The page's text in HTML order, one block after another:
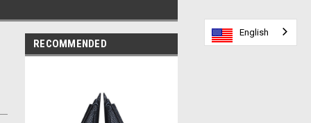
RECOMMENDED
English
English
English
English
English
English